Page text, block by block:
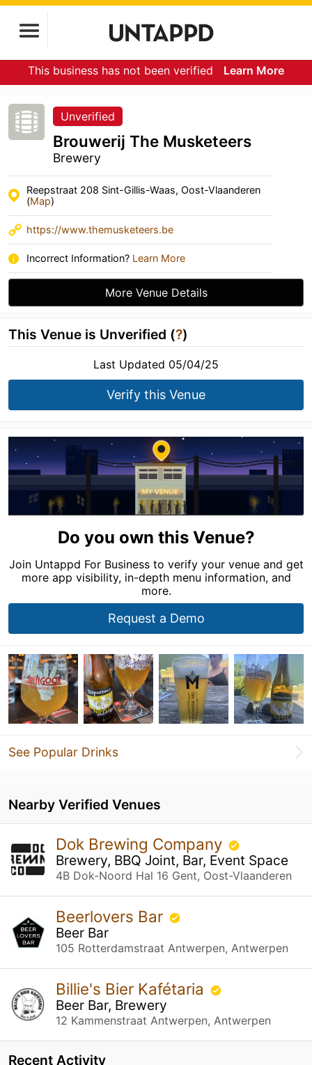
This business has not been verified Learn More
Unverified
Brouwerij The Musketeers
Brewery
Reepstraat 208 Sint-Gillis-Waas, Oost-Vlaanderen
(Map)
https://www.themusketeers.be
Incorrect Information? Learn More
More Venue Details
This Venue is Unverified (?)
Last Updated 05/04/25
Verify this Venue
Do you own this Venue?
Join Untappd For Business to verify your venue and get
more app visibility, in-depth menu information, and
more.
Request a Demo
See Popular Drinks
Nearby Verified Venues
Dok Brewing Company
Brewery, BBQ Joint, Bar, Event Space
4B Dok-Noord Hal 16 Gent, Oost-Vlaanderen
Beerlovers Bar
Beer Bar
105 Rotterdamstraat Antwerpen, Antwerpen
Billie's Bier Kafétaria
Beer Bar, Brewery
12 Kammenstraat Antwerpen, Antwerpen
Recent Activity